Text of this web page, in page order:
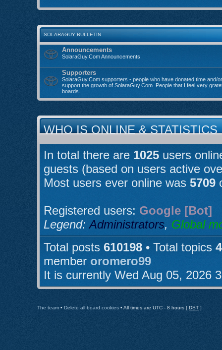
SOLARAGUY BULLETIN
Announcements
SolaraGuy.Com Announcements.
Supporters
SolaraGuy.Com supporters - people who have donated time and/
support the growth of SolaraGuy.Com. People that I feel very
boards.
WHO IS ONLINE & STATISTICS
In total there are 1025 users
guests (based on users active
Most users ever online was 5709
Registered users: Google [Bot]
Legend:Administrators, Global
Total posts 610198 • Total topics
member oromero99
It is currently Wed Aug 05, 2026
The team • Delete all board cookies • All times are UTC - 8 hours [ DST ]